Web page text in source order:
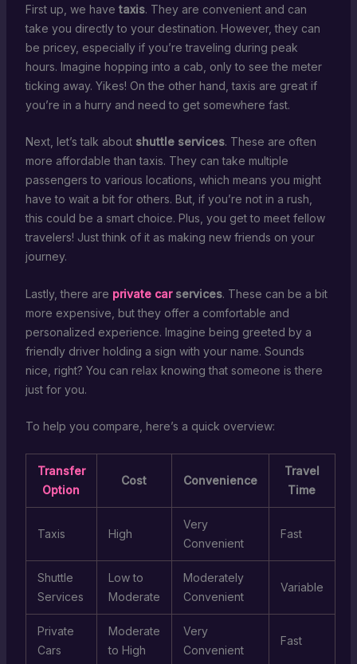
First up, we have taxis. They are convenient and can
take you directly to your destination. However, they can
be pricey, especially if you’re traveling during peak
hours. Imagine hopping into a cab, only to see the meter
ticking away. Yikes! On the other hand, taxis are great if
you’re in a hurry and need to get somewhere fast.
Next, let’s talk about shuttle services. These are often
more affordable than taxis. They can take multiple
passengers to various locations, which means you might
have to wait a bit for others. But, if you’re not in a rush,
this could be a smart choice. Plus, you get to meet fellow
travelers! Just think of it as making new friends on your
journey.
Lastly, there are private carservices. These can be a bit
more expensive, but they offer a comfortable and
personalized experience. Imagine being greeted by a
friendly driver holding a sign with your name. Sounds
nice, right? You can relax knowing that someone is there
just for you.
To help you compare, here’s a quick overview:
Transfer
Option
Cost Convenience
Travel
Time
Taxis High
Very
Convenient
Fast
Shuttle
Services
Low to
Moderate
Moderately
Convenient
Variable
Private
Cars
Moderate
to High
Very
Convenient
Fast